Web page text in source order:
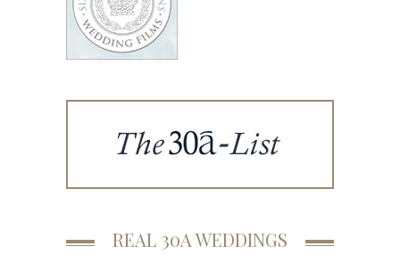
REAL 30A WEDDINGS